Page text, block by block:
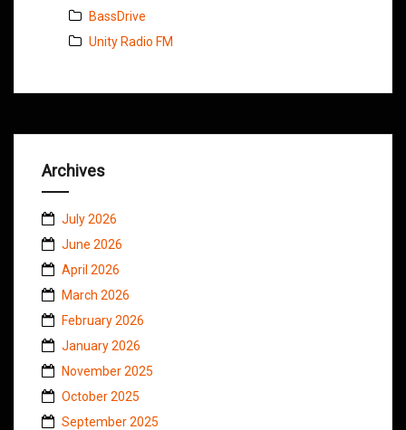
BassDrive
Unity Radio FM
Archives
July 2026
June 2026
April 2026
March 2026
February 2026
January 2026
November 2025
October 2025
September 2025